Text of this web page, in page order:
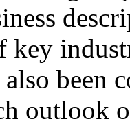
key
been
outlook